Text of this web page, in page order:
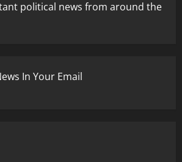
political news from around the
In Your Email